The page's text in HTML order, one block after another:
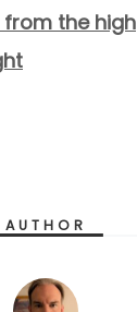
the high
AUTHOR